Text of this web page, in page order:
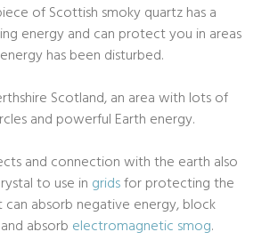
of Scottish smoky quartz has a
energy and can protect you in areas
has been disturbed.
Scotland, an area with lots of
and powerful Earth energy.
and connection with the earth also
to use in gridsfor protecting the
can absorb negative energy, block
absorb electromagnetic smog.